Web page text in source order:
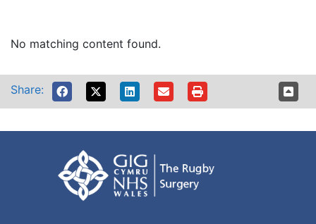
No matching content found.
Share: